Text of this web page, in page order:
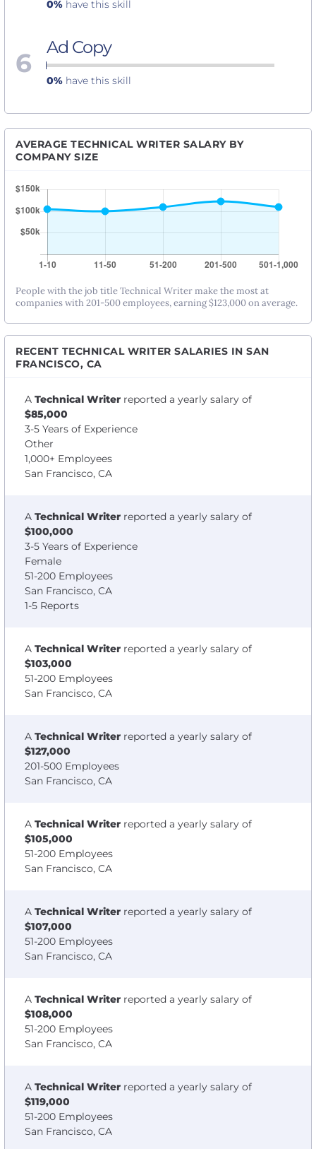
0% have this skill
6 Ad Copy
0% have this skill
AVERAGE TECHNICAL WRITER SALARY BY
COMPANY SIZE
People with the job title Technical Writer make the most at
companies with 201-500 employees, earning $123,000 on average.
RECENT TECHNICAL WRITER SALARIES IN SAN
FRANCISCO, CA
A Technical Writer reported a yearly salary of
$85,000
3-5 Years of Experience
Other
1,000+ Employees
San Francisco, CA
A Technical Writer reported a yearly salary of
$100,000
3-5 Years of Experience
Female
51-200 Employees
San Francisco, CA
1-5 Reports
A Technical Writer reported a yearly salary of
$103,000
51-200 Employees
San Francisco, CA
A Technical Writer reported a yearly salary of
$127,000
201-500 Employees
San Francisco, CA
A Technical Writer reported a yearly salary of
$105,000
51-200 Employees
San Francisco, CA
A Technical Writer reported a yearly salary of
$107,000
51-200 Employees
San Francisco, CA
A Technical Writer reported a yearly salary of
$108,000
51-200 Employees
San Francisco, CA
A Technical Writer reported a yearly salary of
$119,000
51-200 Employees
San Francisco, CA